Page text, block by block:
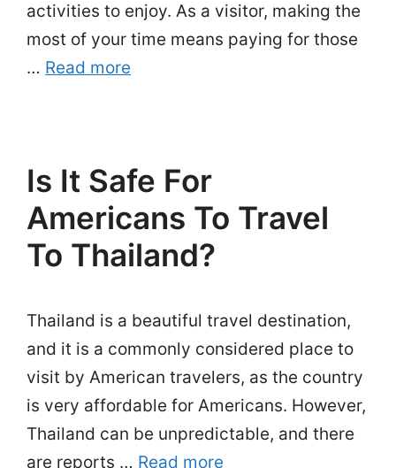
activities to enjoy. As a visitor, making the
most of your time means paying for those
… Read more
Is It Safe For
Americans To Travel
To Thailand?
Thailand is a beautiful travel destination,
and it is a commonly considered place to
visit by American travelers, as the country
is very affordable for Americans. However,
Thailand can be unpredictable, and there
are reports … Read more